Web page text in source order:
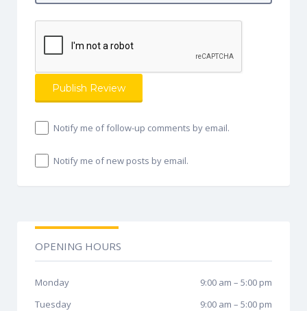
Notify me of follow-up comments by email.
Notify me of new posts by email.
OPENING HOURS
Monday 9:00 am – 5:00 pm
Tuesday
9:00 am – 5:00 pm